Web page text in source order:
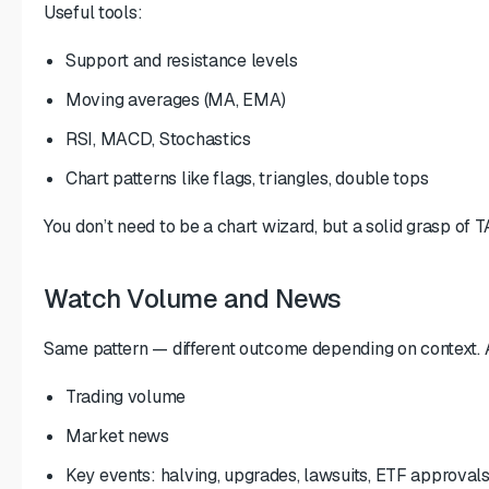
Useful tools:
Support and resistance levels
Moving averages (MA, EMA)
RSI, MACD, Stochastics
Chart patterns like flags, triangles, double tops
You don’t need to be a chart wizard, but a solid grasp of
Watch Volume and News
Same pattern — different outcome depending on context.
Trading volume
Market news
Key events: halving, upgrades, lawsuits, ETF approvals